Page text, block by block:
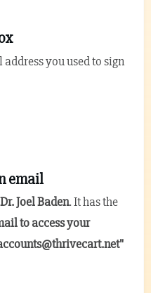
you used to sign
email
Dr. Joel Baden. It has the
to access your
"